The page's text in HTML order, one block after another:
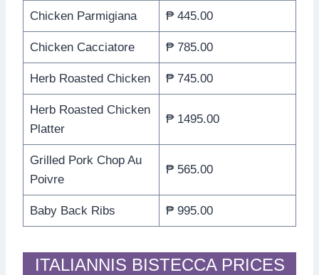
Chicken Parmigiana ₱ 445.00
Chicken Cacciatore ₱ 785.00
Herb Roasted Chicken ₱ 745.00
Herb Roasted Chicken
Platter
₱ 1495.00
Grilled Pork Chop Au
Poivre
₱ 565.00
Baby Back Ribs ₱ 995.00
ITALIANNIS BISTECCA PRICES